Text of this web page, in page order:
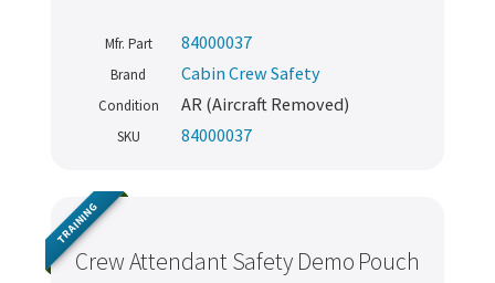
Mfr. Part 84000037
Brand Cabin Crew Safety
Condition AR (Aircraft Removed)
SKU 84000037
Crew Attendant Safety Demo Pouch
TRAINING